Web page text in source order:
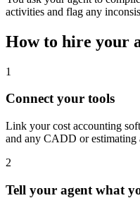
activities and flag any
How to hire your
1
Connect your tools
Link your cost accounting
and any CADD or estimating
2
Tell your agent what